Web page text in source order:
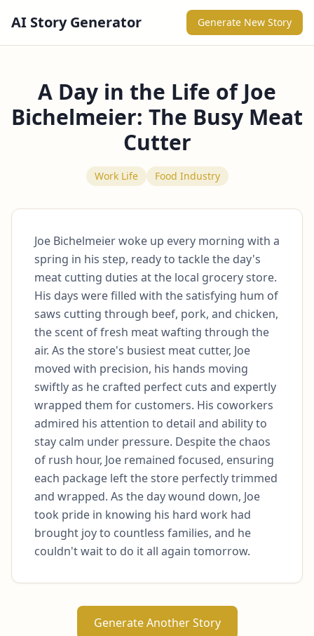
AI Story Generator Generate New Story
A Day in the Life of Joe
Bichelmeier: The Busy Meat
Cutter
Work Life Food Industry
Joe Bichelmeier woke up every morning with a
spring in his step, ready to tackle the day's
meat cutting duties at the local grocery store.
His days were filled with the satisfying hum of
saws cutting through beef, pork, and chicken,
the scent of fresh meat wafting through the
air. As the store's busiest meat cutter, Joe
moved with precision, his hands moving
swiftly as he crafted perfect cuts and expertly
wrapped them for customers. His coworkers
admired his attention to detail and ability to
stay calm under pressure. Despite the chaos
of rush hour, Joe remained focused, ensuring
each package left the store perfectly trimmed
and wrapped. As the day wound down, Joe
took pride in knowing his hard work had
brought joy to countless families, and he
couldn't wait to do it all again tomorrow.
Generate Another Story